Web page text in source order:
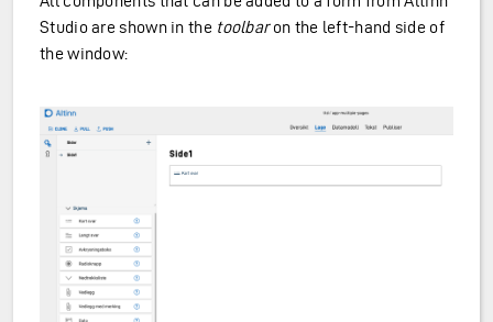
Studio are shown in the toolbaron the left-hand side of
the window: